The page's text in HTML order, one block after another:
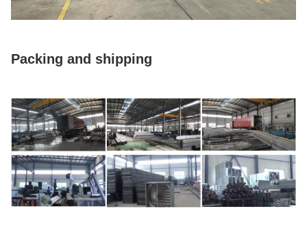
Packing and shipping